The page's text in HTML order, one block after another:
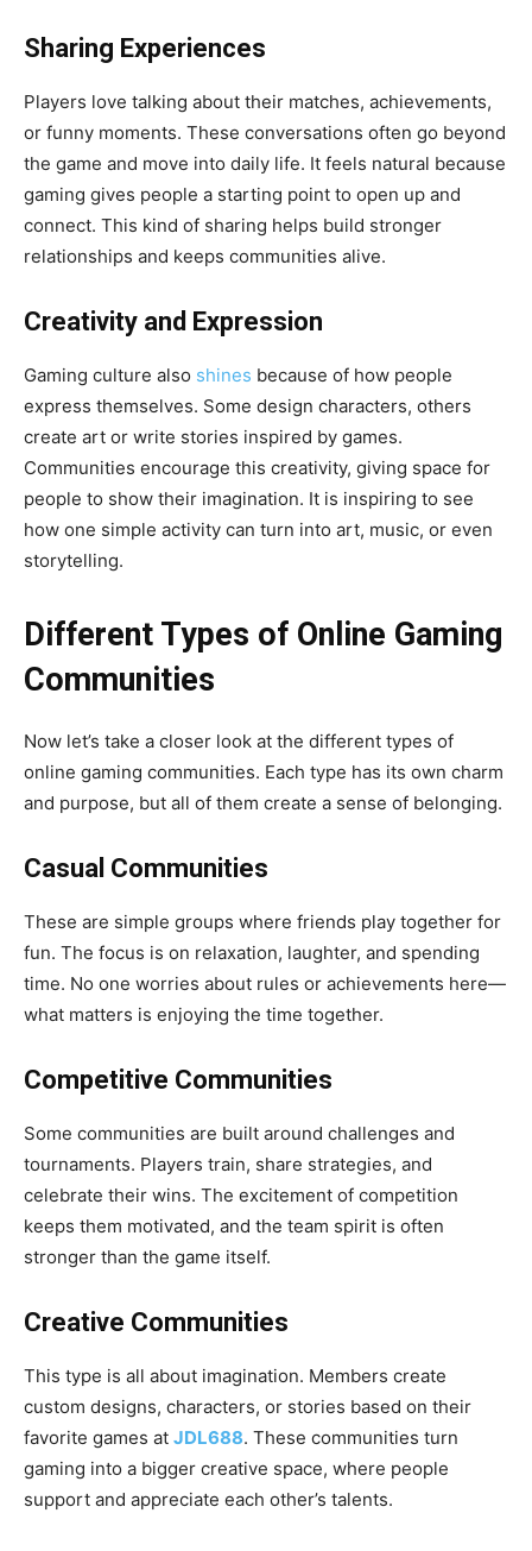
Sharing Experiences
Players love talking about their matches, achievements,
or funny moments. These conversations often go beyond
the game and move into daily life. It feels natural because
gaming gives people a starting point to open up and
connect. This kind of sharing helps build stronger
relationships and keeps communities alive.
Creativity and Expression
Gaming culture also shines because of how people
express themselves. Some design characters, others
create art or write stories inspired by games.
Communities encourage this creativity, giving space for
people to show their imagination. It is inspiring to see
how one simple activity can turn into art, music, or even
storytelling.
Different Types of Online Gaming
Communities
Now let’s take a closer look at the different types of
online gaming communities. Each type has its own charm
and purpose, but all of them create a sense of belonging.
Casual Communities
These are simple groups where friends play together for
fun. The focus is on relaxation, laughter, and spending
time. No one worries about rules or achievements here—
what matters is enjoying the time together.
Competitive Communities
Some communities are built around challenges and
tournaments. Players train, share strategies, and
celebrate their wins. The excitement of competition
keeps them motivated, and the team spirit is often
stronger than the game itself.
Creative Communities
This type is all about imagination. Members create
custom designs, characters, or stories based on their
favorite games at JDL688. These communities turn
gaming into a bigger creative space, where people
support and appreciate each other’s talents.